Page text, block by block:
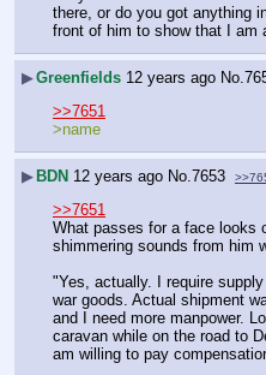
there, or do you got anything
front of him to show that I am
▶Greenfields 12 years ago No.
>>7651
>name
▶BDN 12 years ago No. 7653
>>7651
What passes for a face looks
shimmering sounds from him
"Yes, actually. I require
war goods. Actual shipment
and I need more manpower.
caravan while on the road to
am willing to pay